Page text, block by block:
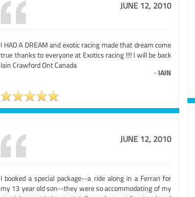
JUNE 12, 2010
I HAD A DREAM and exotic racing made that dream come
true thanks to everyone at Exotics racing !!!! I will be back
Iain Crawford Ont Canada
- IAIN
JUNE 12, 2010
I booked a special package--a ride along in a Ferrari for
my 13 year old son--they were so accommodating of my